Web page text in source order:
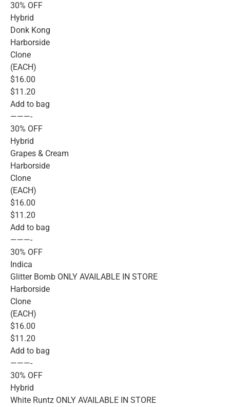
30% OFF
Hybrid
Donk Kong
Harborside
Clone
(EACH)
$16.00
$11.20
Add to bag
———-
30% OFF
Hybrid
Grapes & Cream
Harborside
Clone
(EACH)
$16.00
$11.20
Add to bag
———-
30% OFF
Indica
Glitter Bomb ONLY AVAILABLE IN STORE
Harborside
Clone
(EACH)
$16.00
$11.20
Add to bag
———-
30% OFF
Hybrid
White Runtz ONLY AVAILABLE IN STORE